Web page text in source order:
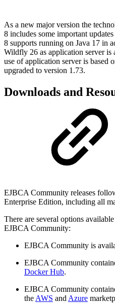
As a new major version the
8 includes some important
8 supports running on Java 17 in
Wildfly 26 as application server is
use of application server is based
upgraded to version 1.73.
Downloads and
EJBCA Community releases
Enterprise Edition, including all
There are several options
EJBCA Community:
EJBCA Community is
EJBCA Community
Docker Hub.
EJBCA Community
the AWS and Azure